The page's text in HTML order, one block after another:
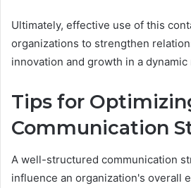
Ultimately, effective use of this
organizations to strengthen
innovation and growth in a dynamic
Tips for
Communication
A well-structured communication
influence an organization's overall